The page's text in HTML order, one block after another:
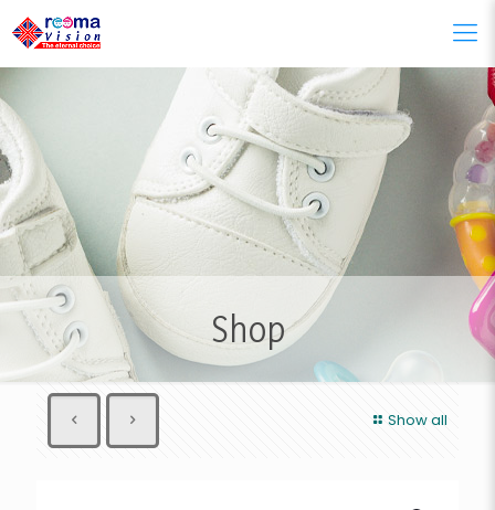
Shop
Show all